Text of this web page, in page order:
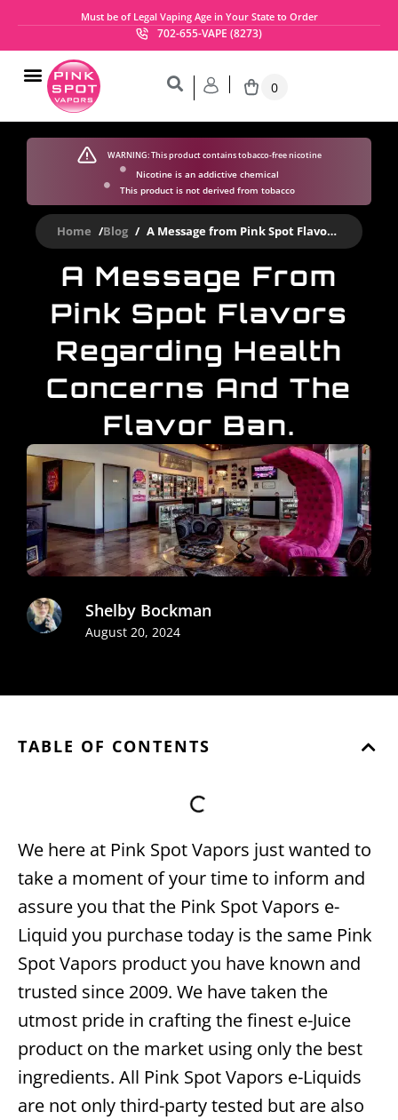
Must be of Legal Vaping Age in Your State to Order
702-655-VAPE (8273)
0
WARNING:This product contains tobacco-free nicotine
Nicotine is an addictive chemical
This product is not derived from tobacco
Home /Blog / A Message from Pink Spot Flavors regarding health concerns and the flavor ban.
A Message From
Pink Spot Flavors
Regarding Health
Concerns And The
Flavor Ban.
Shelby Bockman
August 20, 2024
TABLE OF CONTENTS
We here at Pink Spot Vapors just wanted to
take a moment of your time to inform and
assure you that the Pink Spot Vapors e-
Liquid you purchase today is the same Pink
Spot Vapors product you have known and
trusted since 2009. We have taken the
utmost pride in crafting the finest e-Juice
product on the market using only the best
ingredients. All Pink Spot Vapors e-Liquids
are not only third-party tested but are also